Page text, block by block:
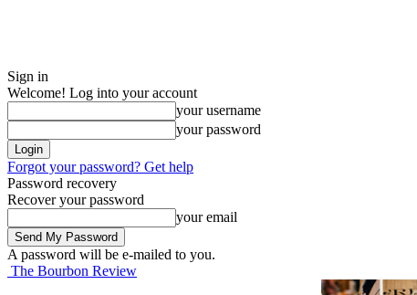
Sign in
Welcome! Log into your account
your username
your password
Forgot your password? Get help
Password recovery
Recover your password
your email
A password will be e-mailed to you.
The Bourbon Review